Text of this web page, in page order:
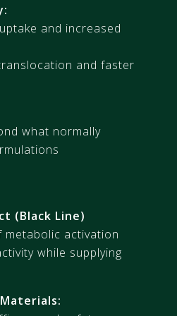
and increased
and faster
what normally
(Black Line)
activation
while supplying